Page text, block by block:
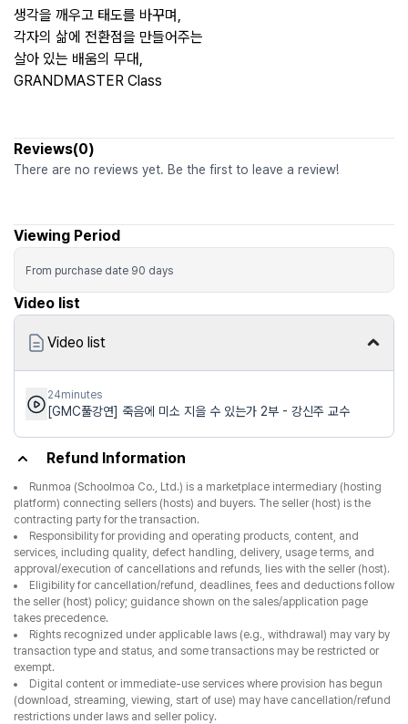
Viewing Period
From purchase date 90 days
Video list
Video list
24minutes
[GMC풀강연] 죽음에 미소 지을 수 있는가 2부 - 강신주 교수
생각을 깨우고 태도를 바꾸며,
각자의 삶에 전환점을 만들어주는
살아 있는 배움의 무대,
GRANDMASTER Class
Reviews(0)
There are no reviews yet. Be the first to leave a review!
Refund Information
Runmoa (Schoolmoa Co., Ltd.) is a marketplace intermediary (hosting
platform) connecting sellers (hosts) and buyers. The seller (host) is the
contracting party for the transaction.
Responsibility for providing and operating products, content, and
services, including quality, defect handling, delivery, usage terms, and
approval/execution of cancellations and refunds, lies with the seller (host).
Eligibility for cancellation/refund, deadlines, fees and deductions follow
the seller (host) policy; guidance shown on the sales/application page
takes precedence.
Rights recognized under applicable laws (e.g., withdrawal) may vary by
transaction type and status, and some transactions may be restricted or
exempt.
Digital content or immediate-use services where provision has begun
(download, streaming, viewing, start of use) may have cancellation/refund
restrictions under laws and seller policy.